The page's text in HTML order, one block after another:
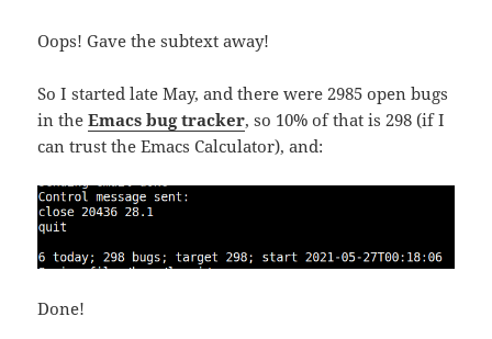
Oops! Gave the subtext away!
So I started late May, and there were 2985 open bugs
in theEmacs bug tracker, so 10% of that is 298 (if I
can trust the Emacs Calculator), and:
Done!